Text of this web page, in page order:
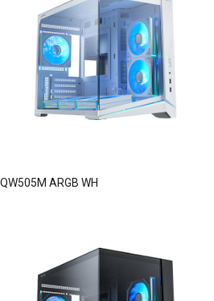
QW505M ARGB WH